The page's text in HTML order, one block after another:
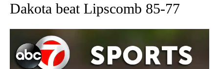
Dakota beat Lipscomb 85-77